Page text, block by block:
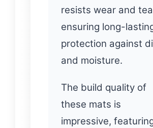
resists wear and
ensuring long-
protection against
and moisture.
The build quality of
these mats is
impressive,